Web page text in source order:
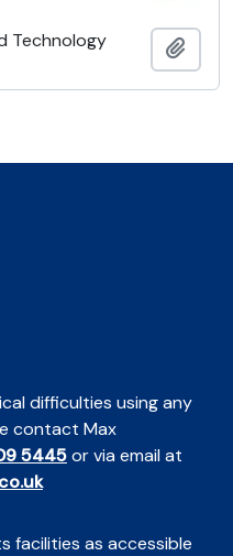
Technology
difficulties using any
contact Max
5445or via email at
facilities as accessible